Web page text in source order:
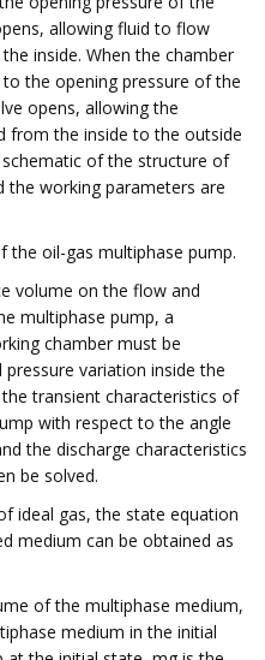
allowing fluid to flow
inside. When the chamber
the opening pressure of the
opens, allowing the
from the inside to the outside
of the structure of
the working parameters are
the oil-gas multiphase pump.
volume on the flow and
multiphase pump, a
chamber must be
variation inside the
transient characteristics of
with respect to the angle
the discharge characteristics
be solved.
ideal gas, the state equation
medium can be obtained as
of the multiphase medium,
medium in the initial